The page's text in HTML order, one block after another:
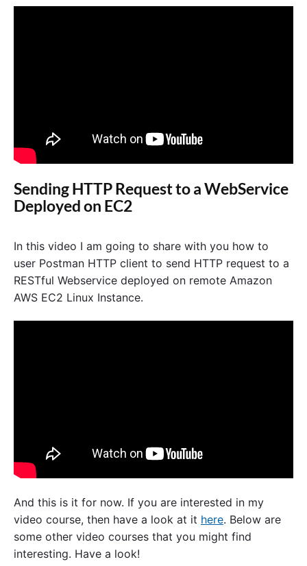
Sending HTTP Request to a WebService
Deployed on EC2
In this video I am going to share with you how to
user Postman HTTP client to send HTTP request to a
RESTful Webservice deployed on remote Amazon
AWS EC2 Linux Instance.
And this is it for now. If you are interested in my
video course, then have a look at it here. Below are
some other video courses that you might find
interesting. Have a look!